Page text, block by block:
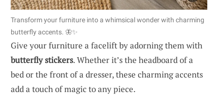
Transform your furniture into a whimsical wonder with charming
butterfly accents. 🦋✨
Give your furniture a facelift by adorning them with
butterfly stickers. Whether it’s the headboard of a
bed or the front of a dresser, these charming accents
add a touch of magic to any piece.